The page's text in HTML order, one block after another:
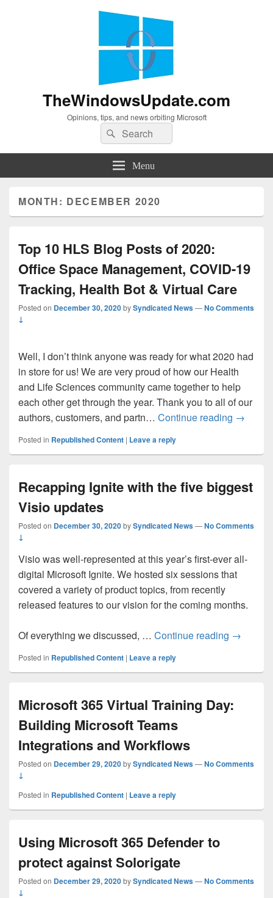
TheWindowsUpdate.com
Opinions, tips, and news orbiting Microsoft
Search
for:
Search
Menu
MONTH: DECEMBER 2020
Top 10 HLS Blog Posts of 2020:
Office Space Management, COVID-19
Tracking, Health Bot & Virtual Care
Posted on December 30, 2020bySyndicated News—No Comments
↓
Well, I don’t think anyone was ready for what 2020 had
in store for us! We are very proud of how our Health
and Life Sciences community came together to help
each other get through the year. Thank you to all of our
authors, customers, and partn… Continue reading Top 10
→
Posted in Republished Content | Leave a reply
Recapping Ignite with the five biggest
Visio updates
Posted on December 30, 2020bySyndicated News—No Comments
↓
Visio was well-represented at this year’s first-ever all-
digital Microsoft Ignite. We hosted six sessions that
covered a variety of product topics, from recently
released features to our vision for the coming months.
Of everything we discussed, … Continue reading →
Posted in Republished Content | Leave a reply
Microsoft 365 Virtual Training Day:
Building Microsoft Teams
Integrations and Workflows
Posted on December 29, 2020bySyndicated News—No Comments
↓
Posted in Republished Content | Leave a reply
Using Microsoft 365 Defender to
protect against Solorigate
Posted on December 29, 2020bySyndicated News—No Comments
↓